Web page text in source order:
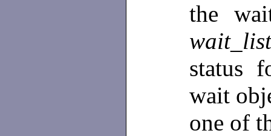
the
wait_list
status
wait
one of